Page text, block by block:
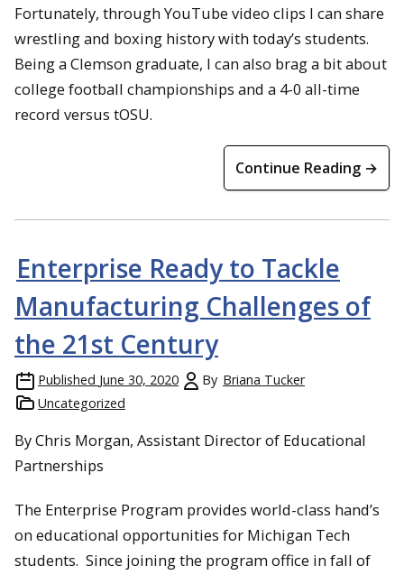
Fortunately, through YouTube video clips I can share
wrestling and boxing history with today’s students.
Being a Clemson graduate, I can also brag a bit about
college football championships and a 4-0 all-time
record versus tOSU.
Continue Reading →
Enterprise Ready to Tackle
Manufacturing Challenges of
the 21st Century
Published June 30, 2020 By Briana Tucker
Uncategorized
By Chris Morgan, Assistant Director of Educational
Partnerships
The Enterprise Program provides world-class hand’s
on educational opportunities for Michigan Tech
students. Since joining the program office in fall of